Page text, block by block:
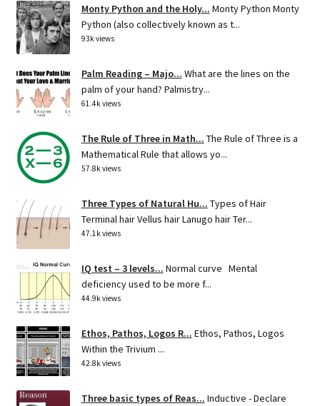
Monty Python and the Holy... Monty Python Monty
Python (also collectively known as t...
93k views
Palm Reading – Majo... What are the lines on the
palm of your hand? Palmistry...
61.4k views
The Rule of Three in Math... The Rule of Three is a
Mathematical Rule that allows yo...
57.8k views
Three Types of Natural Hu... Types of Hair
Terminal hair Vellus hair Lanugo hair Ter...
47.1k views
IQ test – 3 levels... Normal curve Mental
deficiency used to be more f...
44.9k views
Ethos, Pathos, Logos R... Ethos, Pathos, Logos
Within the Trivium ...
42.8k views
Three basic types of Reas... Inductive - Declare